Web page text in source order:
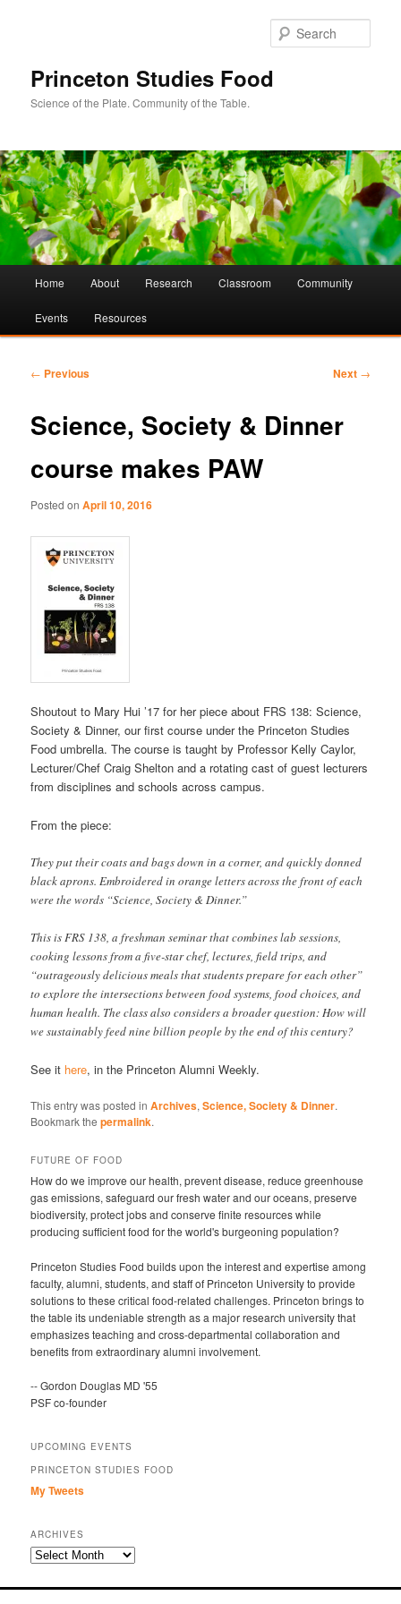
Princeton Studies Food
Science of the Plate. Community of the Table.
Skip
to
Skip
to
Home About Research Classroom Community
Events Resources
Post
← Previous Next →
Science, Society & Dinner
course makes PAW
Posted onApril 10, 2016
Shoutout to Mary Hui ’17 for her piece about FRS 138: Science,
Society & Dinner, our first course under the Princeton Studies
Food umbrella. The course is taught by Professor Kelly Caylor,
Lecturer/Chef Craig Shelton and a rotating cast of guest lecturers
from disciplines and schools across campus.
From the piece:
They put their coats and bags down in a corner, and quickly donned
black aprons. Embroidered in orange letters across the front of each
were the words “Science, Society & Dinner.”
This is FRS 138, a freshman seminar that combines lab sessions,
cooking lessons from a five-star chef, lectures, field trips, and
“outrageously delicious meals that students prepare for each other”
to explore the intersections between food systems, food choices, and
human health. The class also considers a broader question: How will
we sustainably feed nine billion people by the end of this century?
See it here, in the Princeton Alumni Weekly.
This entry was posted inArchives,Science, Society & Dinner.
Bookmark thepermalink.
FUTURE OF FOOD
How do we improve our health, prevent disease, reduce greenhouse
gas emissions, safeguard our fresh water and our oceans, preserve
biodiversity, protect jobs and conserve finite resources while
producing sufficient food for the world's burgeoning population?
Princeton Studies Food builds upon the interest and expertise among
faculty, alumni, students, and staff of Princeton University to provide
solutions to these critical food-related challenges. Princeton brings to
the table its undeniable strength as a major research university that
emphasizes teaching and cross-departmental collaboration and
benefits from extraordinary alumni involvement.
-- Gordon Douglas MD '55
PSF co-founder
UPCOMING EVENTS
PRINCETON STUDIES FOOD
My Tweets
ARCHIVES
Archives